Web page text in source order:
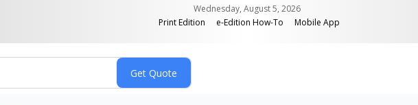
Wednesday, August 5, 2026
Print Edition
e-Edition How-To Mobile App